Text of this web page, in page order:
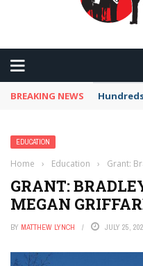
BREAKING NEWS
EDUCATION
Home › Education › Grant:
GRANT:
MEGAN
BY MATTHEW LYNCH JULY 25,